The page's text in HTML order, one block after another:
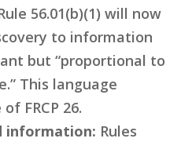
56.01(b)(1) will now
to information
but “proportional to
This language
FRCP 26.
information: Rules